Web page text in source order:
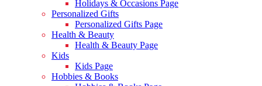
Holidays & Occasions Page
Personalized Gifts
Personalized Gifts Page
Health & Beauty
Health & Beauty Page
Kids
Kids Page
Hobbies & Books